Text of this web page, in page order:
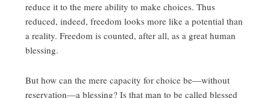
reduce it to the mere ability to make choices. Thus
reduced, indeed, freedom looks more like a potential than
a reality. Freedom is counted, after all, as a great human
blessing.
But how can the mere capacity for choice be—without
reservation—a blessing? Is that man to be called blessed